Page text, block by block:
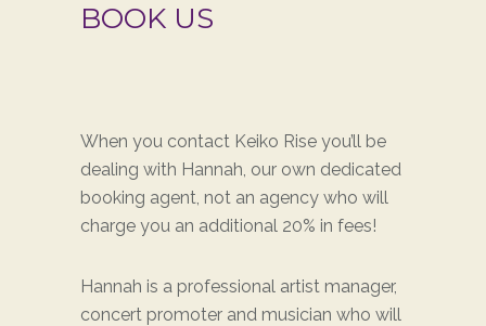
BOOK US
When you contact Keiko Rise you’ll be
dealing with Hannah, our own dedicated
booking agent, not an agency who will
charge you an additional 20% in fees!
Hannah is a professional artist manager,
concert promoter and musician who will